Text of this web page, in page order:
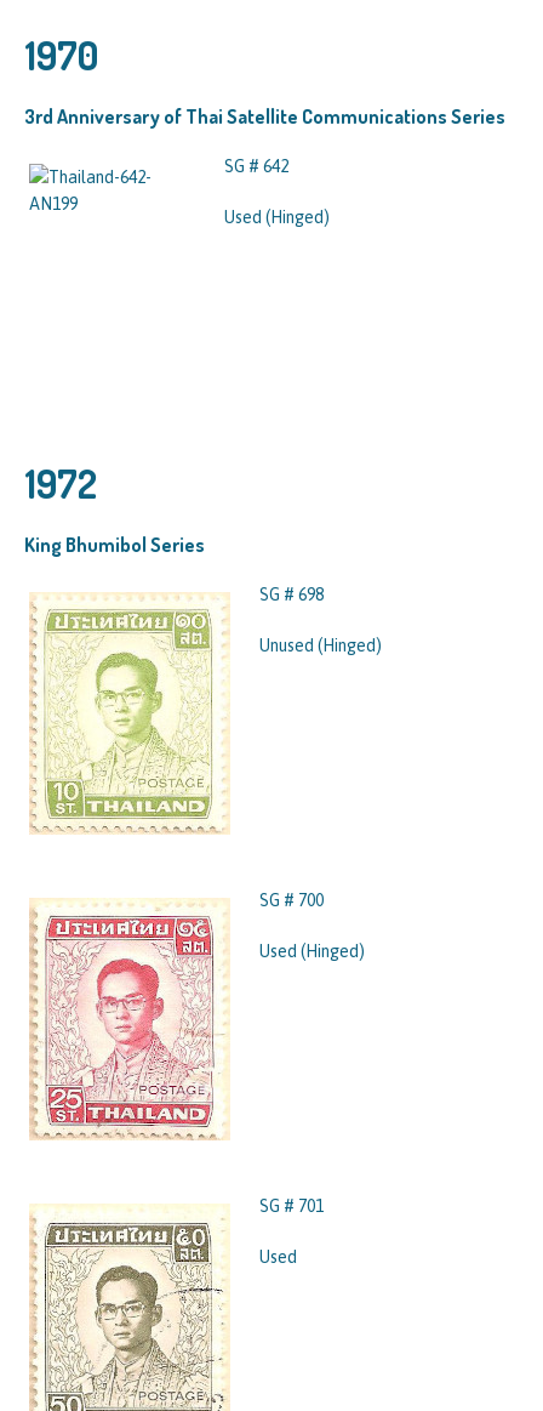
1970
3rd Anniversary of Thai Satellite Communications Series
SG # 642
Used (Hinged)
1972
King Bhumibol Series
SG # 698
Unused (Hinged)
SG # 700
Used (Hinged)
SG # 701
Used